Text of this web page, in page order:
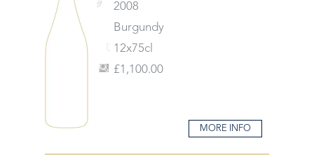
2008
Burgundy
12x75cl
£1,100.00
MORE INFO